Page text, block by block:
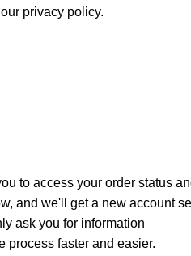
privacy policy.
to access your order status
and we'll get a new account
ask you for information
process faster and easier.